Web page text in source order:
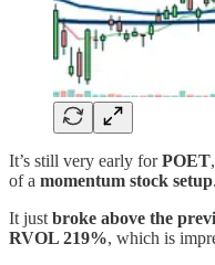
It’s still very early forPOET
of a momentum stock setup.
It justbroke above the
RVOL 219%, which is